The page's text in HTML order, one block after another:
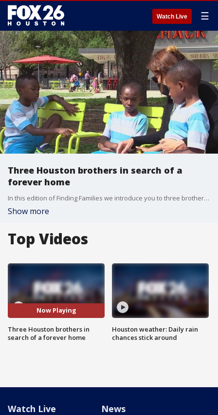
Watch Live ☰
Three Houston brothers in search of a
forever home
In this edition of Finding Families we introduce you to three brothers in Houston who are looking for their forever home.
Show more
Top Videos
Now Playing
Three Houston brothers in
search of a forever home
Houston weather: Daily rain
chances stick around
Watch Live News